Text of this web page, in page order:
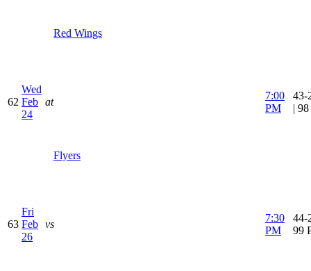
Red Wings
62
Wed
Feb
24
at
Flyers
7:00
PM
43-
|
63
Fri
Feb
26
vs
7:30
PM
44-
99